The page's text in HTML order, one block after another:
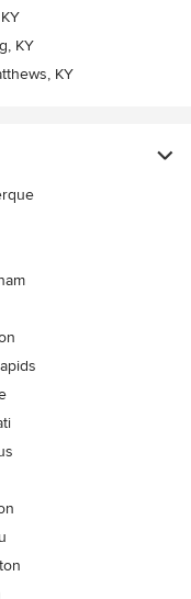
KY
KY